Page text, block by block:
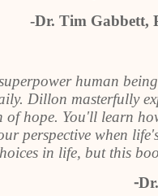
-Dr. Tim Gabbett,
human
Dillon masterfully
of hope. You'll learn
perspective when
in life, but this
⁃